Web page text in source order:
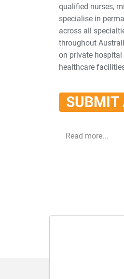
qualified nurses,
specialise in
across all
throughout
on private
healthcare
SUBMIT
Read more...